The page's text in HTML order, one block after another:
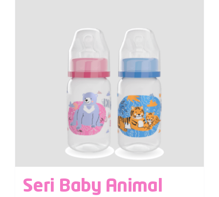
Seri Baby Animal